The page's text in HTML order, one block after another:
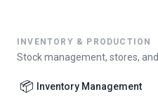
INVENTORY & PRODUCTION
Stock management, stores,
📦 Inventory Management